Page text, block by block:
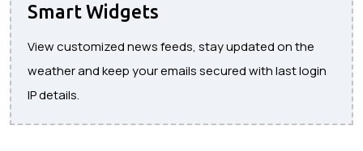
Smart Widgets
View customized news feeds, stay updated on the
weather and keep your emails secured with last login
IP details.